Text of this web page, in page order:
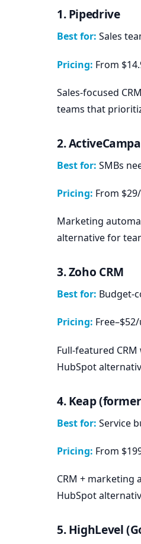
1. Pipedrive
Best for: Sales
Pricing: From
Sales-focused
teams that
2.
Best for: SMBs
Pricing: From
Marketing
alternative for
3. Zoho CRM
Best for: Budget-
Pricing:
Full-featured
HubSpot
4. Keap
Best for: Service
Pricing: From
CRM + marketing
HubSpot
5. HighLevel